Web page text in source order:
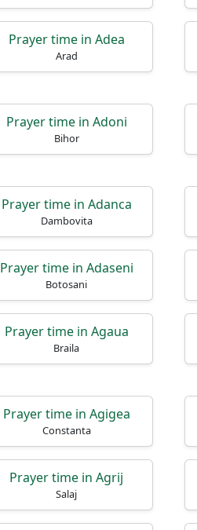
Prayer time in Adea
Arad
Prayer time in Adoni
Bihor
Prayer time in Adanca
Dambovita
Prayer time in Adaseni
Botosani
Prayer time in Agaua
Braila
Prayer time in Agigea
Constanta
Prayer time in Agrij
Salaj